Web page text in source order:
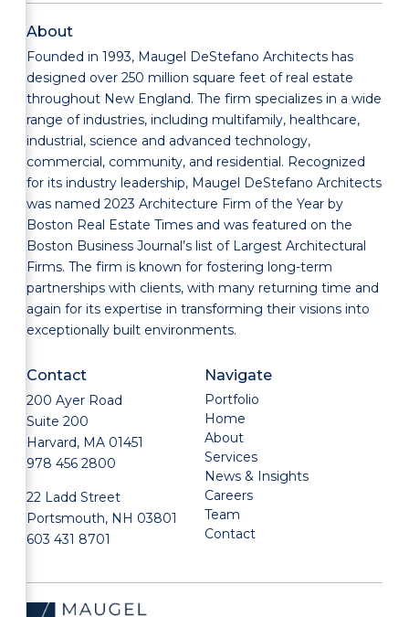
About
Founded in 1993, Maugel DeStefano Architects has
designed over 250 million square feet of real estate
throughout New England. The firm specializes in a wide
range of industries, including multifamily, healthcare,
industrial, science and advanced technology,
commercial, community, and residential. Recognized
for its industry leadership, Maugel DeStefano Architects
was named 2023 Architecture Firm of the Year by
Boston Real Estate Times and was featured on the
Boston Business Journal’s list of Largest Architectural
Firms. The firm is known for fostering long-term
partnerships with clients, with many returning time and
again for its expertise in transforming their visions into
exceptionally built environments.
Contact
200 Ayer Road
Suite 200
Harvard, MA 01451
978 456 2800
22 Ladd Street
Portsmouth, NH 03801
603 431 8701
Navigate
Portfolio
Home
About
Services
News & Insights
Careers
Team
Contact